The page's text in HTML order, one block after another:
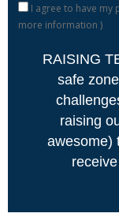
I agree to have my
more information )
RAISING
safe
raising
awesome)